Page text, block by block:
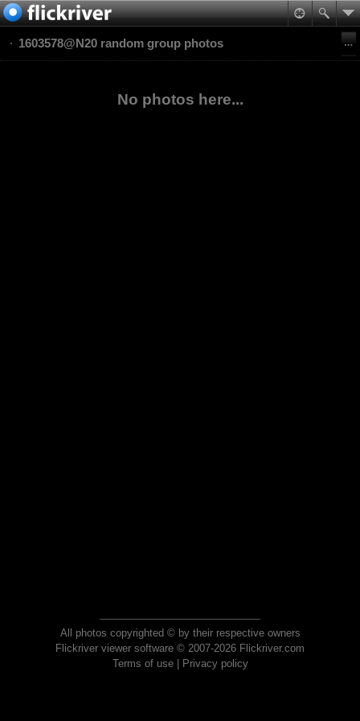
1603578@N20 random group photos
No photos here...
All photos copyrighted © by their respective owners
Flickriver viewer software © 2007-2026 Flickriver.com
Terms of use| Privacy policy